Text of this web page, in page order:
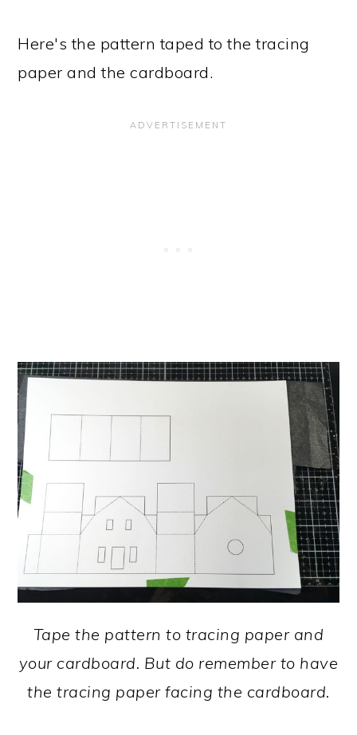
Here's the pattern taped to the tracing
paper and the cardboard.
Tape the pattern to tracing paper and
your cardboard. But do remember to have
the tracing paper facing the cardboard.